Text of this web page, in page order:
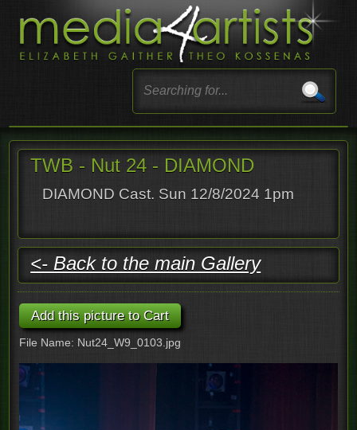
TWB - Nut 24 - DIAMOND
DIAMOND Cast. Sun 12/8/2024 1pm
<- Back to the main Gallery
File Name: Nut24_W9_0103.jpg